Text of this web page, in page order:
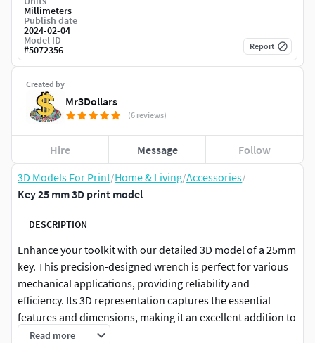
3D Models For Print/Home & Living/Accessories/
Key 25 mm 3D print model
DESCRIPTION
Enhance your toolkit with our detailed 3D model of a 25mm
key. This precision-designed wrench is perfect for various
mechanical applications, providing reliability and
efficiency. Its 3D representation captures the essential
features and dimensions, making it an excellent addition to
your DIY, mechanical, or workshop-themed projects.
Read more
Created by
Mr3Dollars
(6 reviews)
Hire Message Follow
Millimeters
Publish date
2024-02-04
Model ID
#5072356 Report